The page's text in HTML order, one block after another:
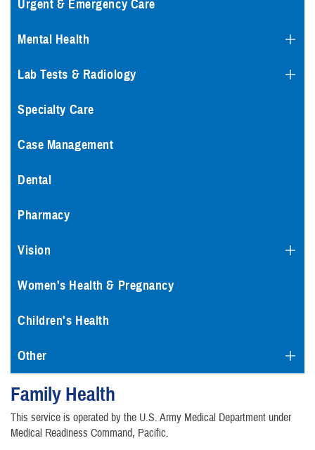
Urgent & Emergency Care
Mental Health
Lab Tests & Radiology
Specialty Care
Case Management
Dental
Pharmacy
Vision
Women's Health & Pregnancy
Children's Health
Other
Family Health
This service is operated by the U.S. Army Medical Department under
Medical Readiness Command, Pacific.